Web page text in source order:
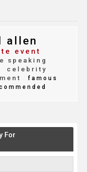
allen
event
speaking
celebrity
famous
For